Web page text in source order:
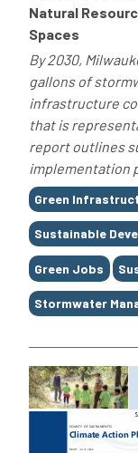
Natural
Spaces
By 2030,
gallons of
infrastructure
that is
report outlines
implementation
Tags
Green
Sustainable
Green Jobs
Stormwater